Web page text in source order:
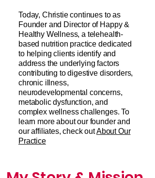
Today, Christie continues to as
Founder and Director of Happy &
Healthy Wellness, a telehealth-
based nutrition practice dedicated
to helping clients identify and
address the underlying factors
contributing to digestive disorders,
chronic illness,
neurodevelopmental concerns,
metabolic dysfunction, and
complex wellness challenges. To
learn more about our founder and
our affiliates, check outAbout Our
Practice